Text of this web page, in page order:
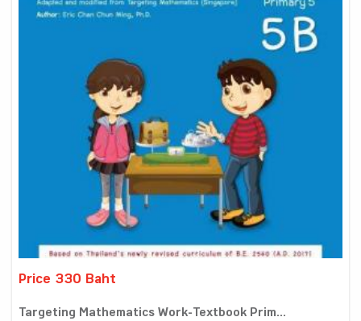
Price 330 Baht
Targeting Mathematics Work-Textbook Prim...